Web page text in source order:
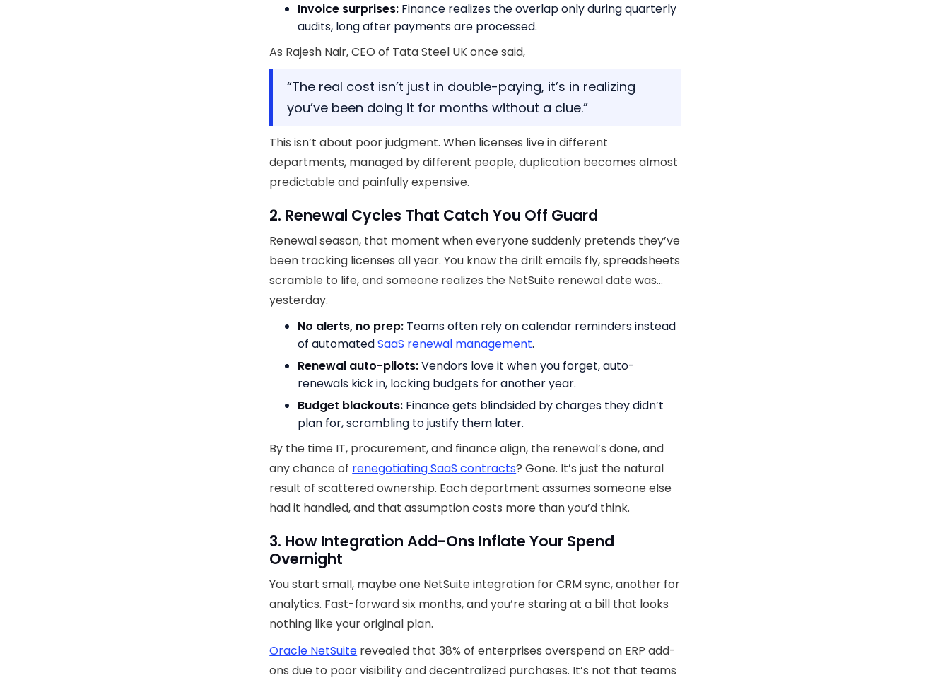
Invoice surprises: Finance realizes the overlap only during quarterly
audits, long after payments are processed.
As Rajesh Nair, CEO of Tata Steel UK once said,
“The real cost isn’t just in double-paying, it’s in realizing
you’ve been doing it for months without a clue.”
This isn’t about poor judgment. When licenses live in different
departments, managed by different people, duplication becomes almost
predictable and painfully expensive.
2. Renewal Cycles That Catch You Off Guard
Renewal season, that moment when everyone suddenly pretends they’ve
been tracking licenses all year. You know the drill: emails fly, spreadsheets
scramble to life, and someone realizes the NetSuite renewal date was…
yesterday.
No alerts, no prep: Teams often rely on calendar reminders instead
of automatedSaaS renewal management.
Renewal auto-pilots:Vendors love it when you forget, auto-
renewals kick in, locking budgets for another year.
Budget blackouts: Finance gets blindsided by charges they didn’t
plan for, scrambling to justify them later.
By the time IT, procurement, and finance align, the renewal’s done, and
any chance of renegotiating SaaS contracts? Gone. It’s just the natural
result of scattered ownership. Each department assumes someone else
had it handled, and that assumption costs more than you’d think.
3. How Integration Add-Ons Inflate Your Spend
Overnight
You start small, maybe one NetSuite integration for CRM sync, another for
analytics. Fast-forward six months, and you’re staring at a bill that looks
nothing like your original plan.
Oracle NetSuite revealed that 38% of enterprises overspend on ERP add-
ons due to poor visibility and decentralized purchases. It’s not that teams